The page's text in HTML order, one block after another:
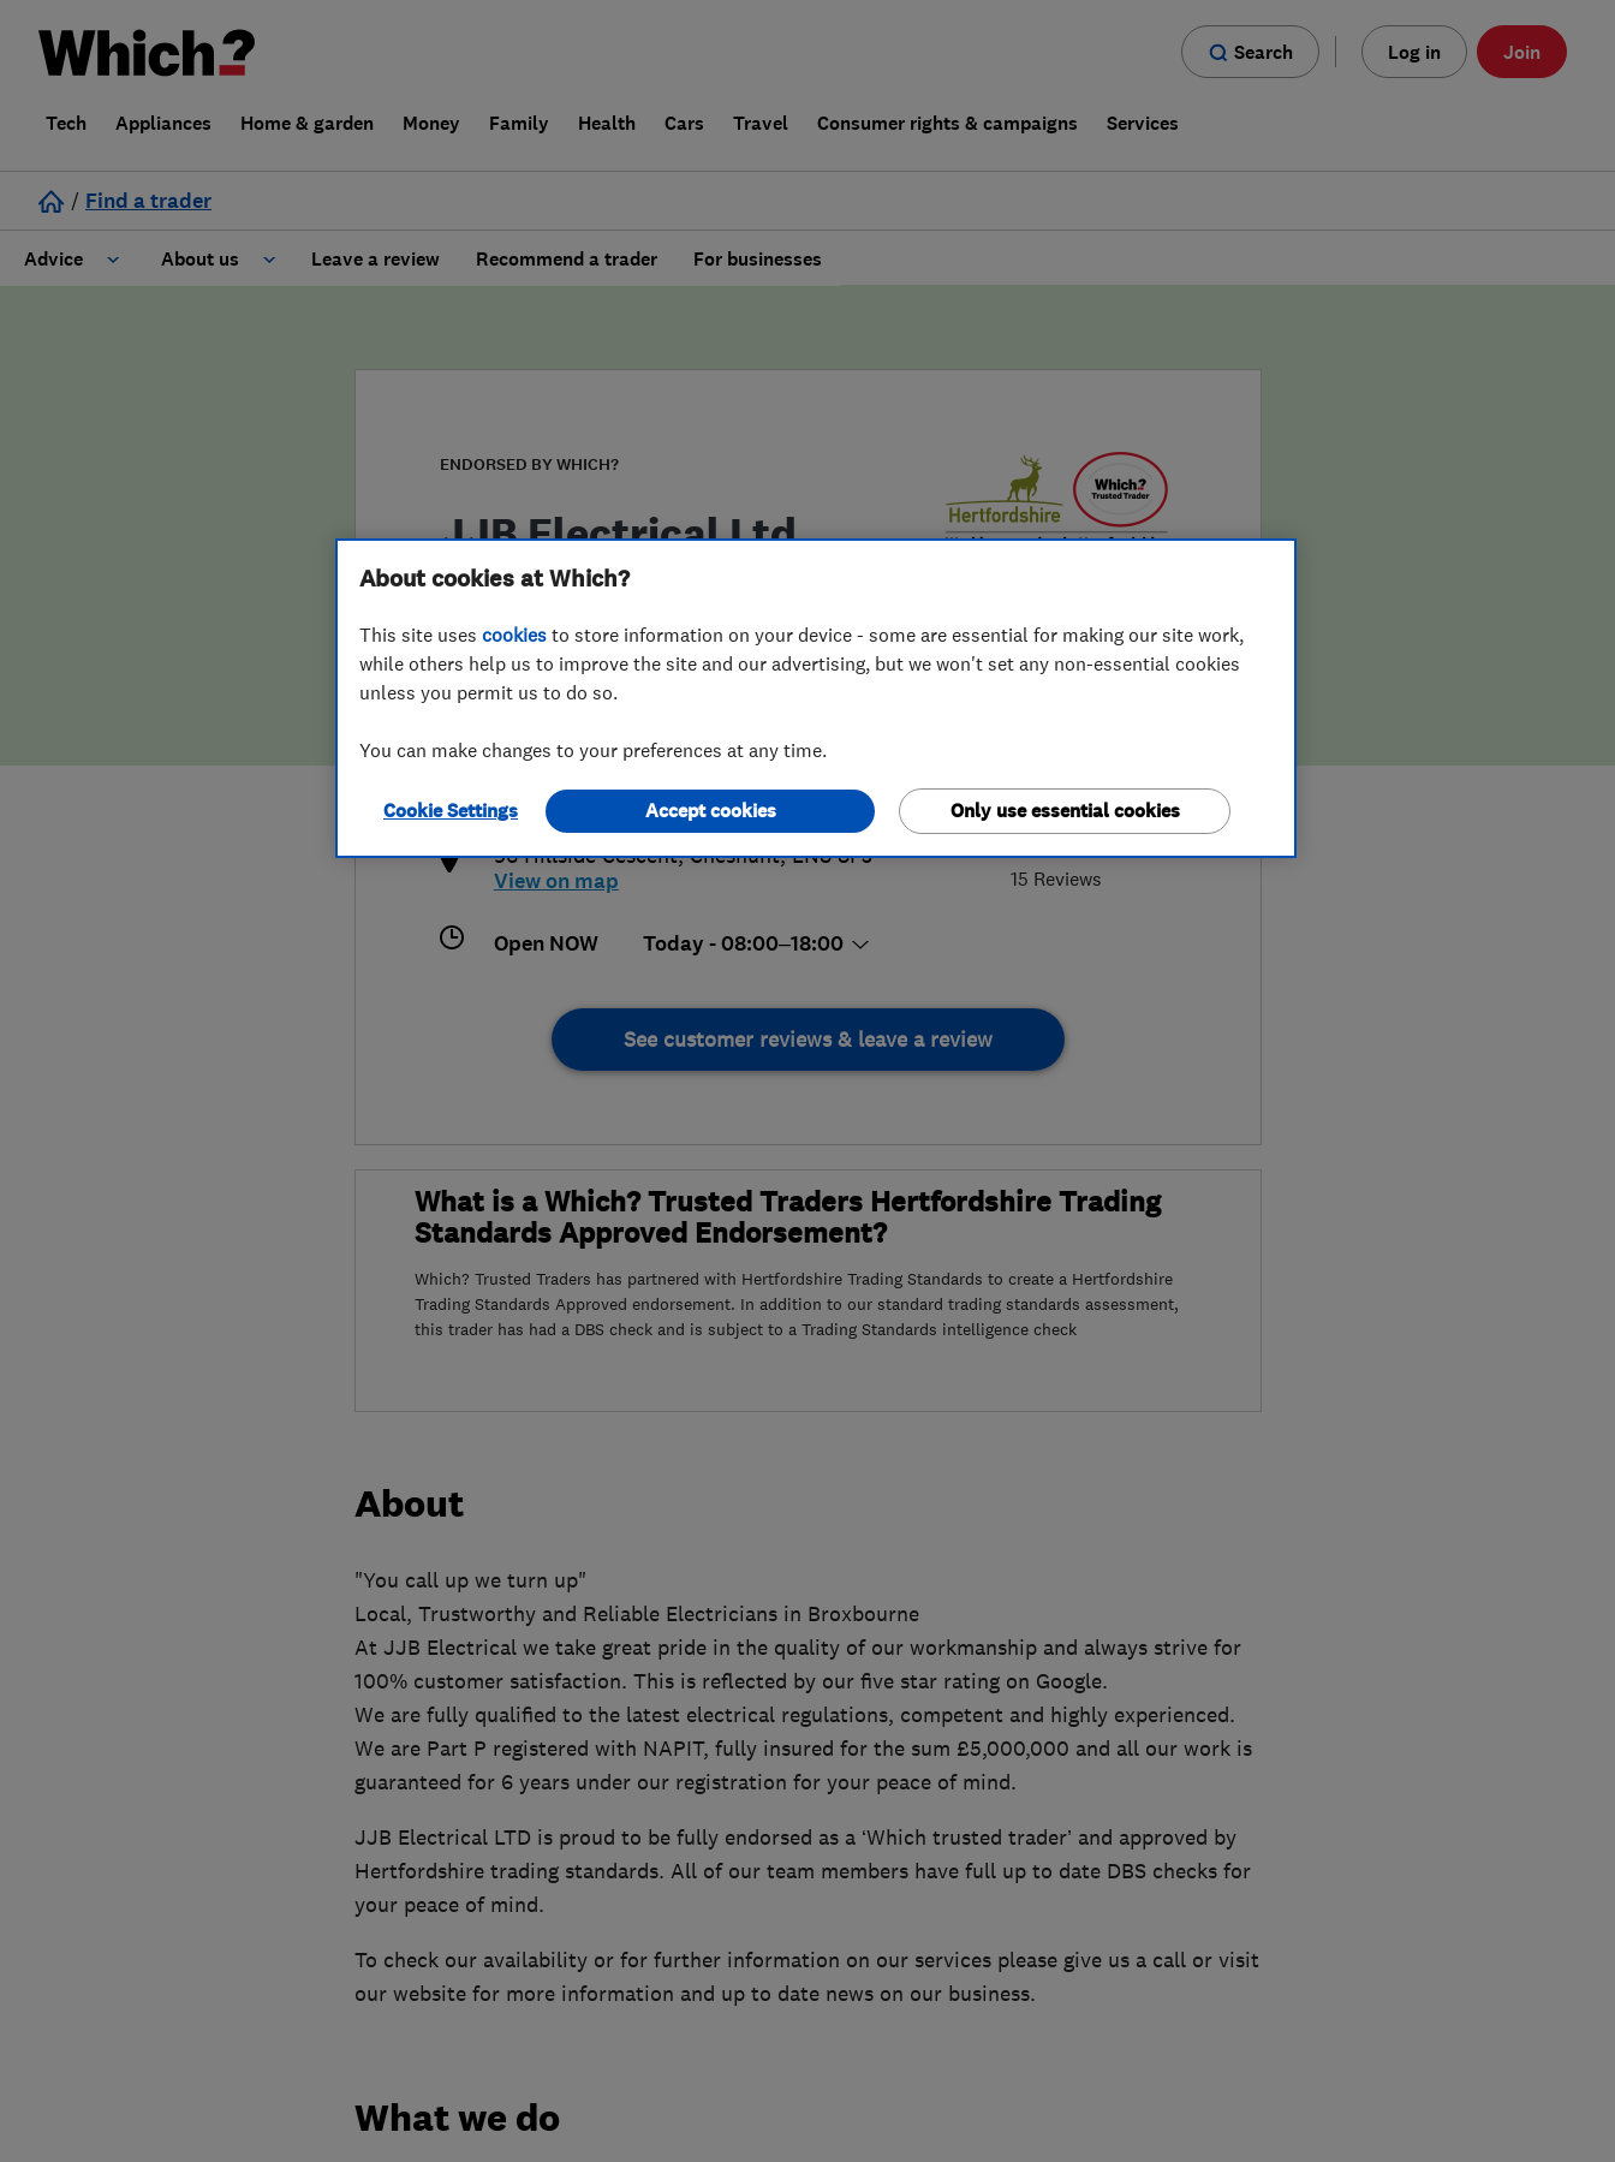
Search Log in Join
Tech Appliances Home & garden Money Family Health Cars Travel Consumer rights & campaigns Services
/ Find a trader
Advice About us
False claims of endorsement
Leave a review Recommend a trader For businesses
ENDORSED BY WHICH?
JJB Electrical Ltd
5.0
15 Reviews
info@jjb-electrical.com
https://www.jjb-electrical.com/
96 Hillside Cescent,Cheshunt,EN8 8PJ
View on map
Open NOW Today - 08:00–18:00
See customer reviews & leave a review
What is a Which? Trusted Traders Hertfordshire Trading
Standards Approved Endorsement?
Which? Trusted Traders has partnered with Hertfordshire Trading Standards to create a Hertfordshire
Trading Standards Approved endorsement. In addition to our standard trading standards assessment,
this trader has had a DBS check and is subject to a Trading Standards intelligence check
About
"You call up we turn up"
Local, Trustworthy and Reliable Electricians in Broxbourne
At JJB Electrical we take great pride in the quality of our workmanship and always strive for
100% customer satisfaction. This is reflected by our five star rating on Google.
We are fully qualified to the latest electrical regulations, competent and highly experienced.
We are Part P registered with NAPIT, fully insured for the sum £5,000,000 and all our work is
guaranteed for 6 years under our registration for your peace of mind.
JJB Electrical LTD is proud to be fully endorsed as a ‘Which trusted trader’ and approved by
Hertfordshire trading standards. All of our team members have full up to date DBS checks for
your peace of mind.
To check our availability or for further information on our services please give us a call or visit
our website for more information and up to date news on our business.
What we do
About cookies at Which?
This site uses cookies to store information on your device - some are essential for making our site work,
while others help us to improve the site and our advertising, but we won't set any non-essential cookies
unless you permit us to do so.
You can make changes to your preferences at any time.
Cookie Settings Only use essential cookies
Accept cookies